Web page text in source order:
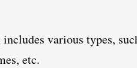
various types,
etc.